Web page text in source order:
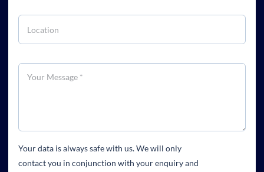
Your data is always safe with us. We will only
contact you in conjunction with your enquiry and